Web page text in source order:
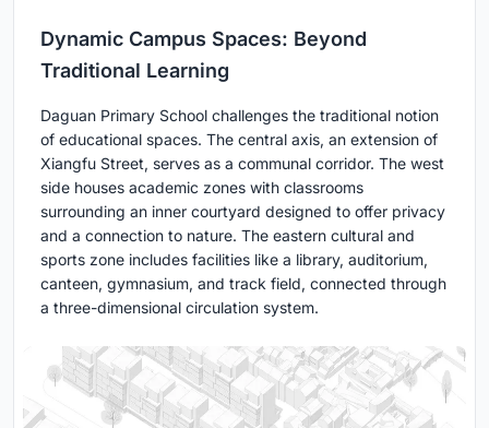
Dynamic Campus Spaces: Beyond
Traditional Learning
Daguan Primary School challenges the traditional notion
of educational spaces. The central axis, an extension of
Xiangfu Street, serves as a communal corridor. The west
side houses academic zones with classrooms
surrounding an inner courtyard designed to offer privacy
and a connection to nature. The eastern cultural and
sports zone includes facilities like a library, auditorium,
canteen, gymnasium, and track field, connected through
a three-dimensional circulation system.